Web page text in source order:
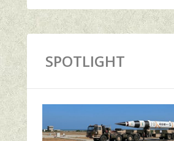
SPOTLIGHT